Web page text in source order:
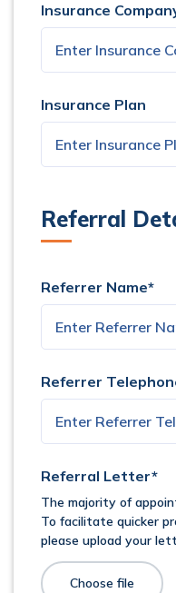
Insurance
Insurance Plan
Referral
Referrer Name*
Referrer
Referral Letter*
The majority of
To facilitate quicker
please upload your
Choose file